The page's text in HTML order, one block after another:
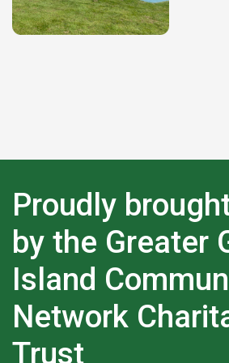
Proudly
by the Greater
Island
Network
Trust